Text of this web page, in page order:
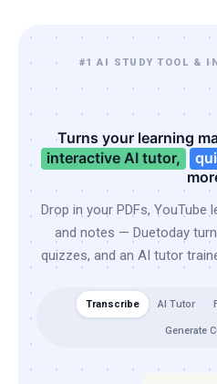
#1 AI STUDY TOOL &
Turns your learning
interactive AI tutor,
Drop in your PDFs, YouTube
and notes — Duetoday
quizzes, and an AI tutor
Transcribe AI Tutor
Generate